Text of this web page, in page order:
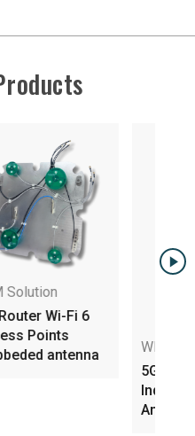
WIFI Dual Bands
5GHz Dual Band
Indoor Embedded